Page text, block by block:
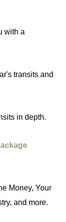
with a
transits and
in depth.
Money, Your
and more.